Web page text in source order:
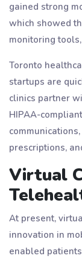
gained strong
which showed
monitoring
Toronto
startups are
clinics partner
HIPAA-
prescriptions,
Virtual
At present,
innovation in
enabled